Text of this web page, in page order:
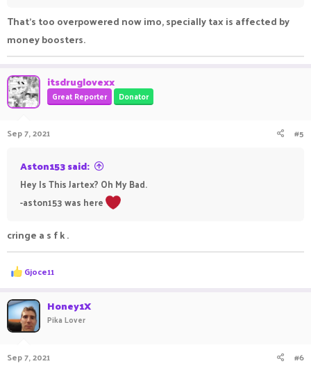
That's too overpowered now imo, specially tax is affected by
money boosters.
itsdruglovexx
Great Reporter Donator
Sep 7, 2021 #5
Aston153 said:
Hey Is This Jartex? Oh My Bad.
-aston153 was here
cringe a s f k .
R
e
c
t
i
o
s
Gjoce11
Honey1X
Pika Lover
Sep 7, 2021 #6